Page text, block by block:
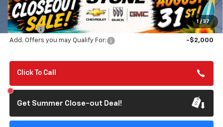
1 / 37
MSRP: $46,545
Summer Closeout Deal Till 8/31
$42,795
Doc Fee:
+$85
Add. Offers you may Qualify For:
-$2,000
Click To Call
Get Summer Close-out Deal!